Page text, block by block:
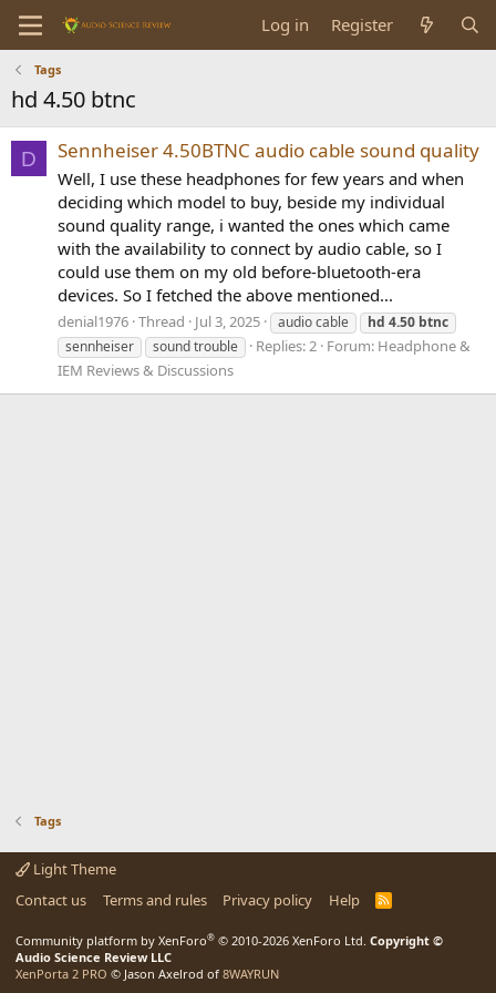
Log in Register
Tags
hd 4.50 btnc
D Sennheiser 4.50BTNC audio cable sound quality
Well, I use these headphones for few years and when
deciding which model to buy, beside my individual
sound quality range, i wanted the ones which came
with the availability to connect by audio cable, so I
could use them on my old before-bluetooth-era
devices. So I fetched the above mentioned...
denial1976 Thread Jul 3, 2025 audio cable hd 4.50 btnc
sennheiser
sound trouble Replies: 2 Forum: Headphone &
IEM Reviews & Discussions
Tags
Light Theme
Contact us
Terms and rules Privacy policy Help
R
Community platform by XenForo® © 2010-2026 XenForo Ltd. Copyright ©
Audio Science Review LLC
XenPorta 2 PRO © Jason Axelrod of 8WAYRUN